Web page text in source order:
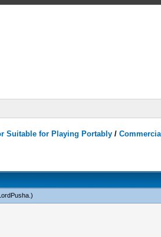
Suitable for Playing Portably /
.)